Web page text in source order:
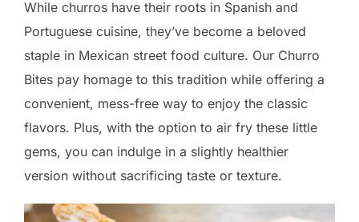
While churros have their roots in Spanish and
Portuguese cuisine, they’ve become a beloved
staple in Mexican street food culture. Our Churro
Bites pay homage to this tradition while offering a
convenient, mess-free way to enjoy the classic
flavors. Plus, with the option to air fry these little
gems, you can indulge in a slightly healthier
version without sacrificing taste or texture.